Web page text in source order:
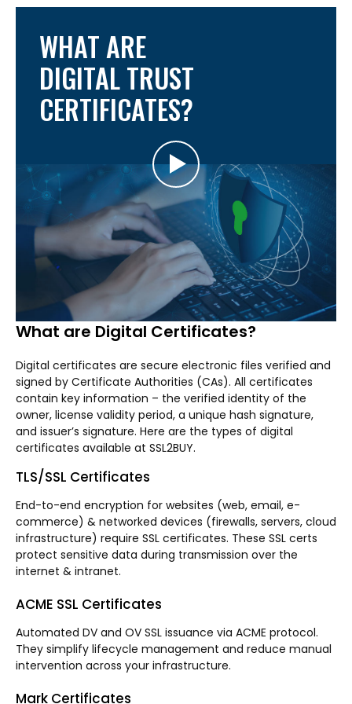
What are Digital Certificates?
Digital certificates are secure electronic files verified and
signed by Certificate Authorities (CAs). All certificates
contain key information – the verified identity of the
owner, license validity period, a unique hash signature,
and issuer’s signature. Here are the types of digital
certificates available at SSL2BUY.
TLS/SSL Certificates
End-to-end encryption for websites (web, email, e-
commerce) & networked devices (firewalls, servers, cloud
infrastructure) require SSL certificates. These SSL certs
protect sensitive data during transmission over the
internet & intranet.
ACME SSL Certificates
Automated DV and OV SSL issuance via ACME protocol.
They simplify lifecycle management and reduce manual
intervention across your infrastructure.
Mark Certificates
WHAT ARE
DIGITAL TRUST
CERTIFICATES?